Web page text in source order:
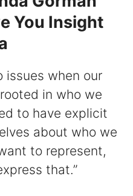
You Insight
issues when our
in who we
to have explicit
about who we
to represent,
that.”